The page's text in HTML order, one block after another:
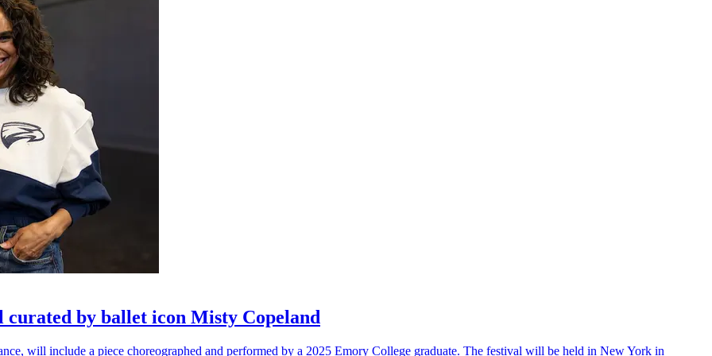
by ballet icon Misty Copeland
will include a piece choreographed and performed by a 2025 Emory College graduate. The festival will be held in New York in